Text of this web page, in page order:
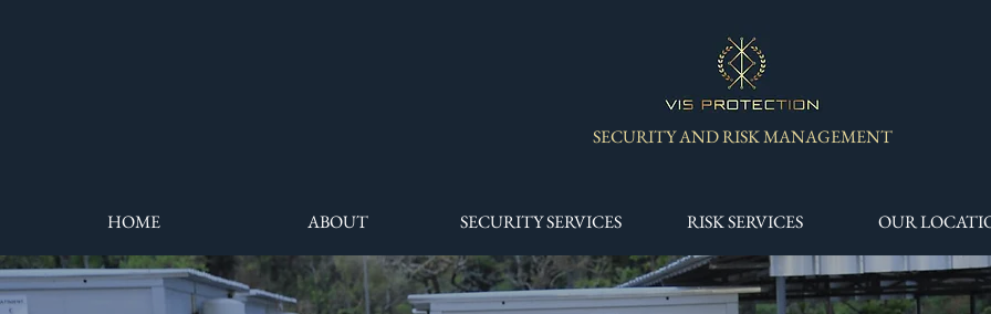
SECURITY AND RISK MANAGEMENT
HOME ABOUT SECURITY SERVICES RISK SERVICES OUR